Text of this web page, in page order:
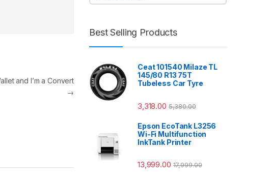
and I’m a Convert
→
Best Selling Products
Ceat 101540 Milaze TL
145/80 R13 75T
Tubeless Car Tyre
3,318.00 5,380.00
Epson EcoTank L3256
Wi-Fi Multifunction
InkTank Printer
13,999.00 17,999.00